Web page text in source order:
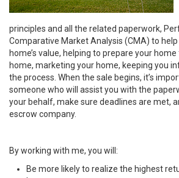
principles and all the related paperwork,
Comparative Market Analysis (CMA) to
home’s value, helping to prepare your
home, marketing your home, keeping you
the process. When the sale begins, it’s
someone who will assist you with the
your behalf, make sure deadlines are met,
escrow company.
By working with me, you will:
Be more likely to realize the highest